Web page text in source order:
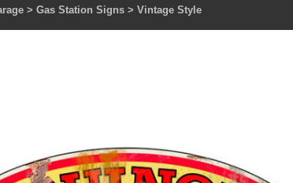
> Gas Station Signs > Vintage Style